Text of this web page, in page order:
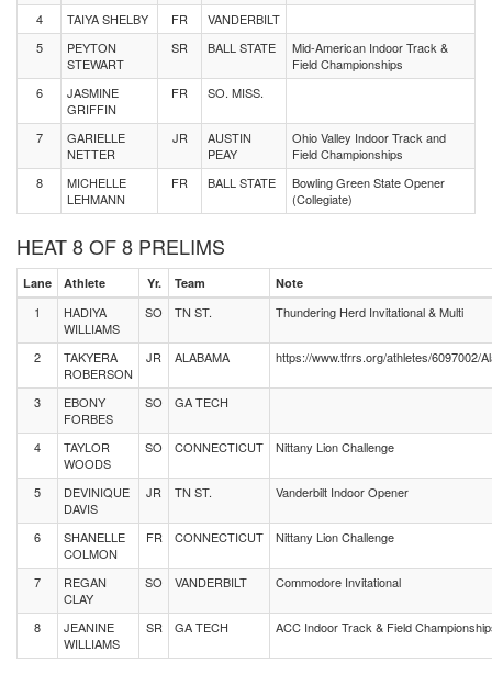
4 TAIYA SHELBY FR
VANDERBILT
5
PEYTON
STEWART
SR BALL STATE
Mid-American Indoor Track &
Field Championships
6
JASMINE
GRIFFIN
FR SO. MISS.
7
GARIELLE
NETTER
JR
AUSTIN
PEAY
Ohio Valley Indoor Track and
Field Championships
8
MICHELLE
LEHMANN
FR BALL STATE
Bowling Green State Opener
(Collegiate)
HEAT 8 OF 8 PRELIMS
Lane Athlete Yr. Team Note
1
HADIYA
WILLIAMS
SO TN ST. Thundering Herd Invitational & Multi
2
TAKYERA
ROBERSON
JR ALABAMA https://www.tfrrs.org/athletes/6097002/
3
EBONY
FORBES
SO GA TECH
4
TAYLOR
WOODS
SO CONNECTICUT Nittany Lion Challenge
5
DEVINIQUE
DAVIS
JR TN ST. Vanderbilt Indoor Opener
6
SHANELLE
COLMON
FR CONNECTICUT Nittany Lion Challenge
7
REGAN
CLAY
SO VANDERBILT Commodore Invitational
8
JEANINE
WILLIAMS
SR GA TECH ACC Indoor Track & Field